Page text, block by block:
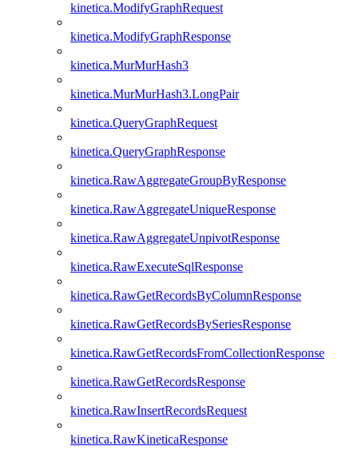
kinetica.ModifyGraphRequest
kinetica.ModifyGraphResponse
kinetica.MurMurHash3
kinetica.MurMurHash3.LongPair
kinetica.QueryGraphRequest
kinetica.QueryGraphResponse
kinetica.RawAggregateGroupByResponse
kinetica.RawAggregateUniqueResponse
kinetica.RawAggregateUnpivotResponse
kinetica.RawExecuteSqlResponse
kinetica.RawGetRecordsByColumnResponse
kinetica.RawGetRecordsBySeriesResponse
kinetica.RawGetRecordsFromCollectionResponse
kinetica.RawGetRecordsResponse
kinetica.RawInsertRecordsRequest
kinetica.RawKineticaResponse